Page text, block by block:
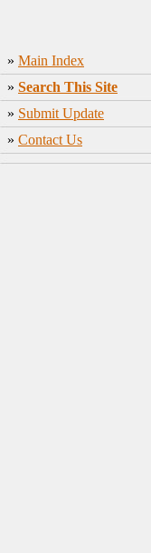
» Main Index
» Search This Site
» Submit Update
» Contact Us